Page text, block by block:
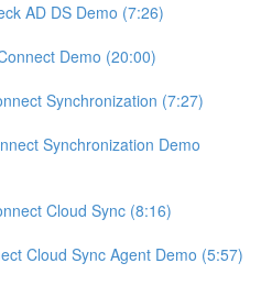
AD DS Demo (7:26)
Demo (20:00)
Synchronization (7:27)
Synchronization Demo
Cloud Sync (8:16)
Cloud Sync Agent Demo (5:57)